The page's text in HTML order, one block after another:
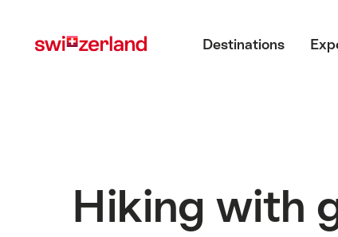
myswitzerland.com
Destinations
Hiking with